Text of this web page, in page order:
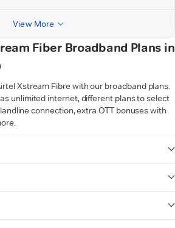
View More
Fiber Broadband Plans in
Xstream Fibre with our broadband plans.
unlimited internet, different plans to select
connection, extra OTT bonuses with